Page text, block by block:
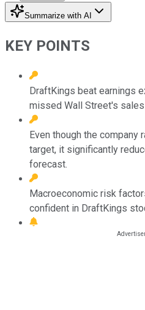
Summarize with AI
KEY POINTS
DraftKings beat earnings
missed Wall Street's sales
Even though the
target, it significantly
forecast.
Macroeconomic risk
confident in DraftKings